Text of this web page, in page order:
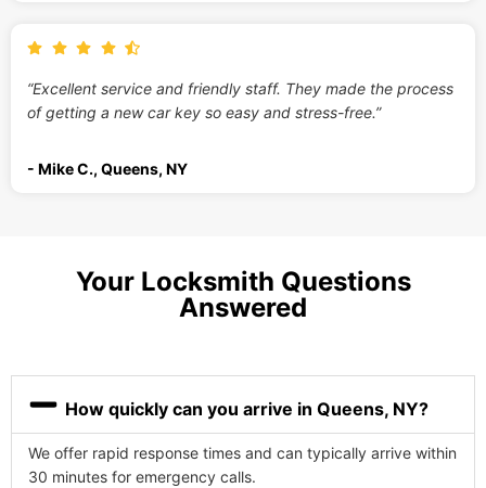
“Excellent service and friendly staff. They made the process
of getting a new car key so easy and stress-free.”
- Mike C., Queens, NY
Your Locksmith Questions
Answered
How quickly can you arrive in Queens, NY?
We offer rapid response times and can typically arrive within
30 minutes for emergency calls.